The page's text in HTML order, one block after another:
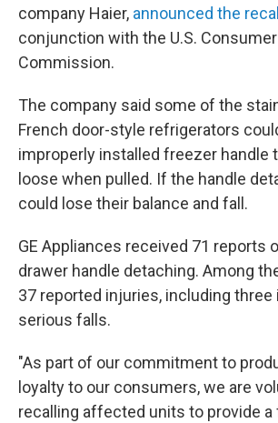
company Haier, announced the recall
conjunction with the U.S.
Commission.
The company said some of the
French door-style refrigerators
improperly installed freezer handle
loose when pulled. If the handle
could lose their balance and fall.
GE Appliances received 71 reports
drawer handle detaching. Among
37 reported injuries, including
serious falls.
"As part of our commitment to
loyalty to our consumers, we are
recalling affected units to provide a